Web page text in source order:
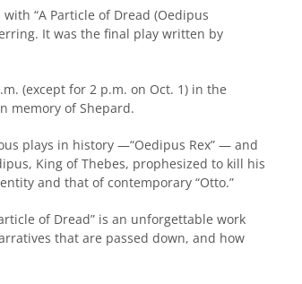
“A Particle of Dread (Oedipus
It was the final play written by
(except for 2 p.m. on Oct. 1) in the
memory of Shepard.
plays in history —“Oedipus Rex” — and
King of Thebes, prophesized to kill his
and that of contemporary “Otto.”
of Dread” is an unforgettable work
that are passed down, and how